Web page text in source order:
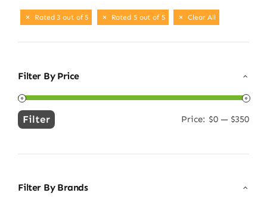
Rated 3 out of 5 Rated 5 out of 5 Clear All
Filter By Price
Min
Max
Filter Price: $0 — $350
Filter By Brands